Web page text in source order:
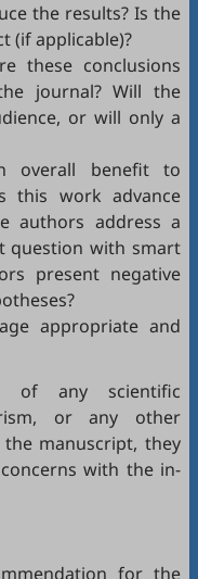
the results? Is the
(if applicable)?
these conclusions
journal? Will the
or will only a
overall benefit to
this work advance
authors address a
question with smart
present negative
appropriate and
of any scientific
or any other
manuscript, they
with the in-
for the